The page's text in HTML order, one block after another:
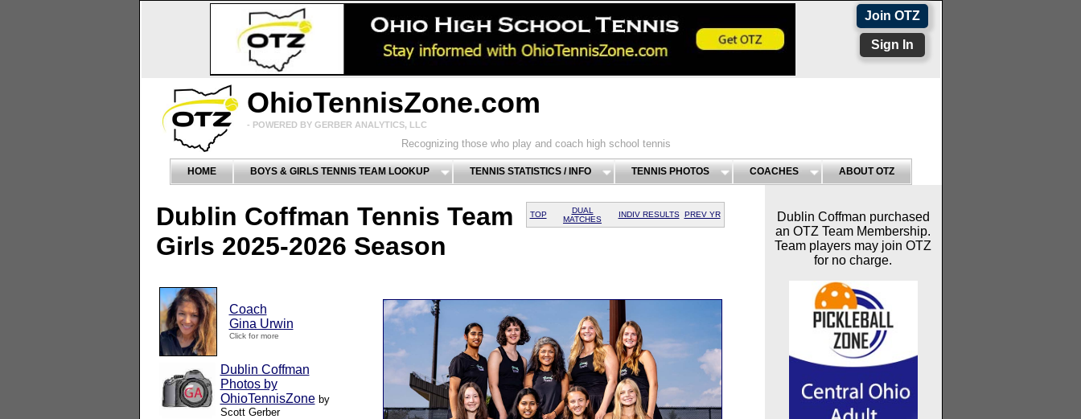
Join OTZ
Sign In
OhioTennisZone.com
- POWERED BY GERBER ANALYTICS, LLC
Recognizing those who play and coach high school tennis
HOME BOYS & GIRLS TENNIS TEAM LOOKUP TENNIS STATISTICS / INFO TENNIS PHOTOS COACHES ABOUT OTZ
Dublin Coffman purchased
an OTZ Team Membership.
Team players may join OTZ
for no charge.
TOP
DUAL
MATCHES
INDIV RESULTS PREV YR
Dublin Coffman Tennis Team
Girls 2025-2026 Season
Coach
Gina Urwin
Click for more
Dublin Coffman
Photos by
OhioTennisZone by
Scott Gerber